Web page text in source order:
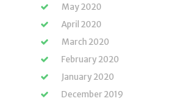
May 2020
April 2020
March 2020
February 2020
January 2020
December 2019